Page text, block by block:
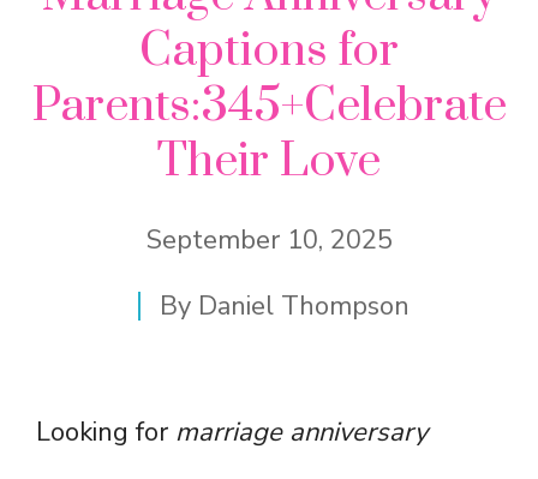
Captions for
Parents:345+Celebrate
Their Love
September 10, 2025
By Daniel Thompson
Looking for marriage anniversary